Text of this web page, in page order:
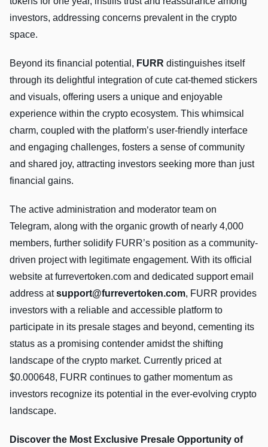
investors, addressing concerns prevalent in the crypto
space.
Beyond its financial potential, FURR distinguishes itself
through its delightful integration of cute cat-themed stickers
and visuals, offering users a unique and enjoyable
experience within the crypto ecosystem. This whimsical
charm, coupled with the platform’s user-friendly interface
and engaging challenges, fosters a sense of community
and shared joy, attracting investors seeking more than just
financial gains.
The active administration and moderator team on
Telegram, along with the organic growth of nearly 4,000
members, further solidify FURR’s position as a community-
driven project with legitimate engagement. With its official
website at furrevertoken.com and dedicated support email
address atsupport@furrevertoken.com, FURR provides
investors with a reliable and accessible platform to
participate in its presale stages and beyond, cementing its
status as a promising contender amidst the shifting
landscape of the crypto market. Currently priced at
$0.000648, FURR continues to gather momentum as
investors recognize its potential in the ever-evolving crypto
landscape.
Discover the Most Exclusive Presale Opportunity of